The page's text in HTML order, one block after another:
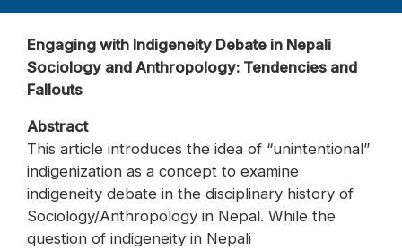
Engaging with Indigeneity Debate in Nepali
Sociology and Anthropology: Tendencies and
Fallouts
Abstract
This article introduces the idea of “unintentional”
indigenization as a concept to examine
indigeneity debate in the disciplinary history of
Sociology/Anthropology in Nepal. While the
question of indigeneity in Nepali